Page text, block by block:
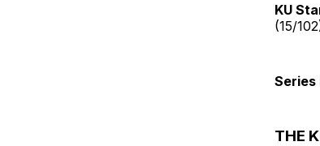
KU
(15/
Series
THE